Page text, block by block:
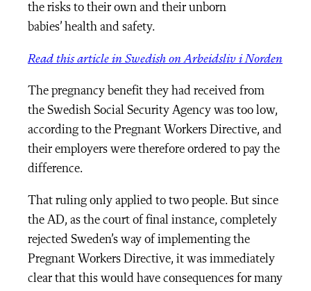
the risks to their own and their unborn
babies’ health and safety.
Read this article in Swedish on Arbeidsliv i Norden
The pregnancy benefit they had received from
the Swedish Social Security Agency was too low,
according to the Pregnant Workers Directive, and
their employers were therefore ordered to pay the
difference.
That ruling only applied to two people. But since
the AD, as the court of final instance, completely
rejected Sweden’s way of implementing the
Pregnant Workers Directive, it was immediately
clear that this would have consequences for many